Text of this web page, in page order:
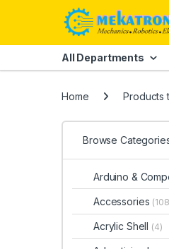
Skip to navigation
All Departments
Home Products
Browse
Arduino &
Accessories
Acrylic Shell (4)